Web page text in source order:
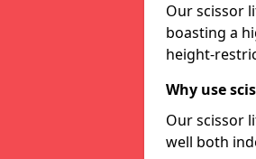
Our scissor
boasting a
height-
Why use
Our scissor
well both